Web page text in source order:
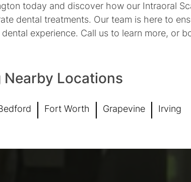
today and discover how our Intraoral
dental treatments. Our team is here to
experience. Call us to learn more, or
Nearby Locations
Fort Worth Grapevine Irving